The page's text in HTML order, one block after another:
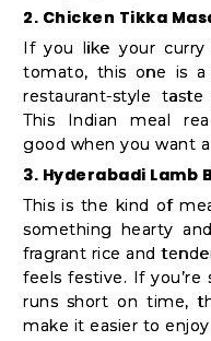
Hero
Refer
a
Friend
Account
&
Settings
Login
2. Chicken Tikka
If you like your
tomato, this one is
restaurant-style
This Indian meal
good when you want
3. Hyderabadi Lamb
This is the kind of
something hearty
fragrant rice and
feels festive. If
runs short on time,
make it easier to